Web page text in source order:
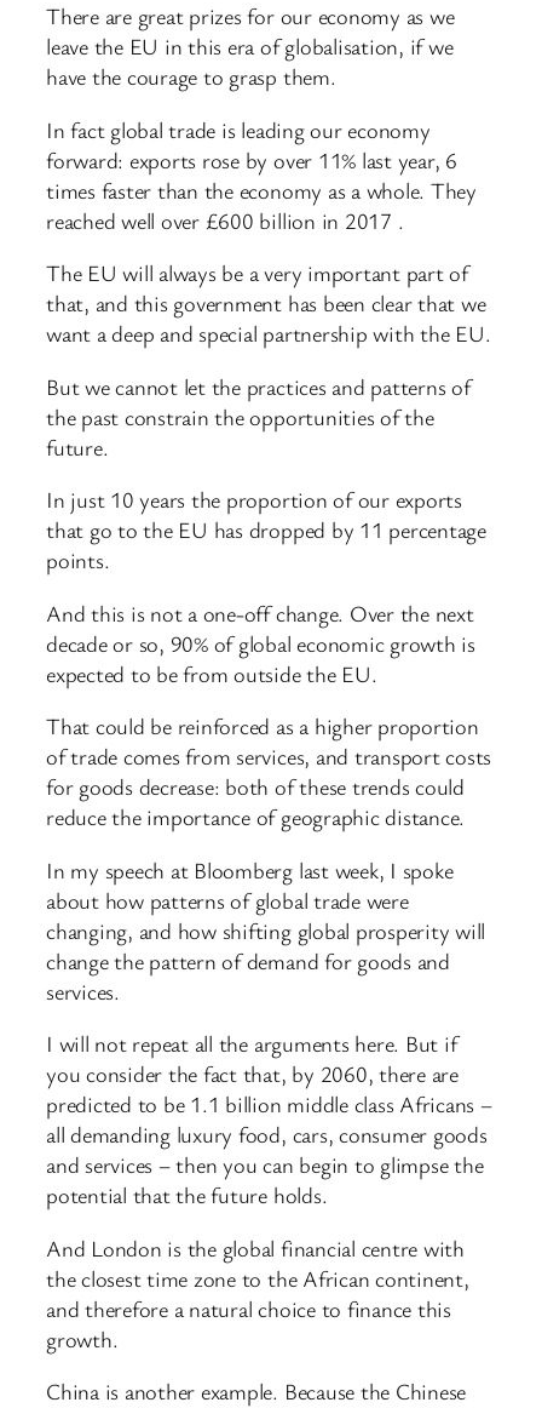
There are great prizes for our economy as we
leave the EU in this era of globalisation, if we
have the courage to grasp them.
In fact global trade is leading our economy
forward: exports rose by over 11% last year, 6
times faster than the economy as a whole. They
reached well over £600 billion in 2017 .
The EU will always be a very important part of
that, and this government has been clear that we
want a deep and special partnership with the EU.
But we cannot let the practices and patterns of
the past constrain the opportunities of the
future.
In just 10 years the proportion of our exports
that go to the EU has dropped by 11 percentage
points.
And this is not a one-off change. Over the next
decade or so, 90% of global economic growth is
expected to be from outside the EU.
That could be reinforced as a higher proportion
of trade comes from services, and transport costs
for goods decrease: both of these trends could
reduce the importance of geographic distance.
In my speech at Bloomberg last week, I spoke
about how patterns of global trade were
changing, and how shifting global prosperity will
change the pattern of demand for goods and
services.
I will not repeat all the arguments here. But if
you consider the fact that, by 2060, there are
predicted to be 1.1 billion middle class Africans –
all demanding luxury food, cars, consumer goods
and services – then you can begin to glimpse the
potential that the future holds.
And London is the global financial centre with
the closest time zone to the African continent,
and therefore a natural choice to finance this
growth.
China is another example. Because the Chinese